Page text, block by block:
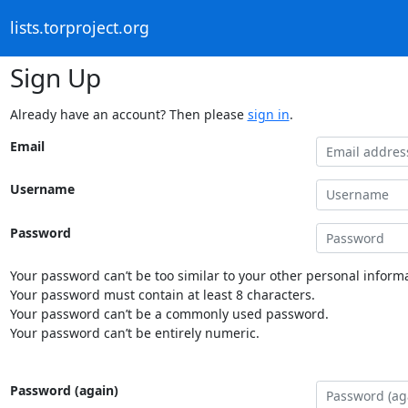
lists.torproject.org
Sign Up
Already have an account? Then please sign in.
Email
Username
Password
Your password can’t be too similar to your other personal
Your password must contain at least 8 characters.
Your password can’t be a commonly used password.
Your password can’t be entirely numeric.
Password (again)